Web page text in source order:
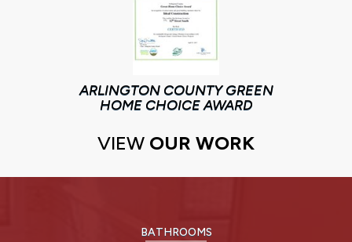
ARLINGTON COUNTY GREEN
HOME CHOICE AWARD
VIEW OUR WORK
BATHROOMS